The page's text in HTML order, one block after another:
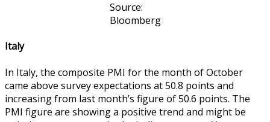
Source:
Bloomberg
Italy
In Italy, the composite PMI for the month of October
came above survey expectations at 50.8 points and
increasing from last month’s figure of 50.6 points. The
PMI figure are showing a positive trend and might be